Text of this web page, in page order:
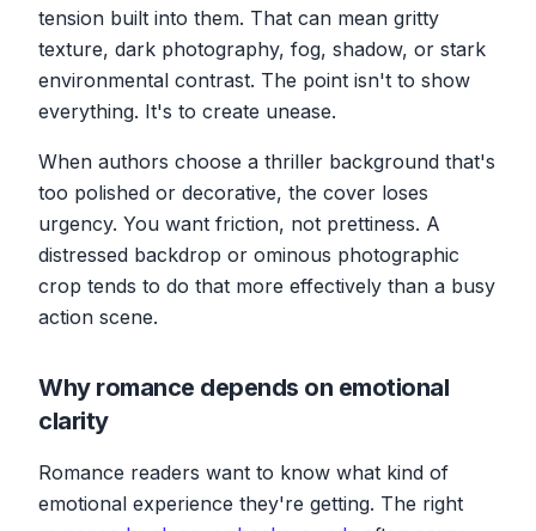
tension built into them. That can mean gritty
texture, dark photography, fog, shadow, or stark
environmental contrast. The point isn't to show
everything. It's to create unease.
When authors choose a thriller background that's
too polished or decorative, the cover loses
urgency. You want friction, not prettiness. A
distressed backdrop or ominous photographic
crop tends to do that more effectively than a busy
action scene.
Why romance depends on emotional
clarity
Romance readers want to know what kind of
emotional experience they're getting. The right